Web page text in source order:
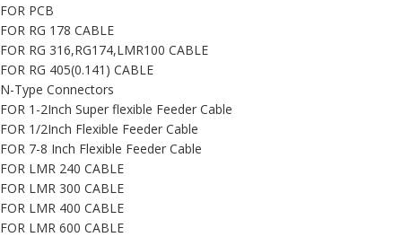
FOR PCB
FOR RG 178 CABLE
FOR RG 316,RG174,LMR100 CABLE
FOR RG 405(0.141) CABLE
N-Type Connectors
FOR 1-2Inch Super flexible Feeder Cable
FOR 1/2Inch Flexible Feeder Cable
FOR 7-8 Inch Flexible Feeder Cable
FOR LMR 240 CABLE
FOR LMR 300 CABLE
FOR LMR 400 CABLE
FOR LMR 600 CABLE